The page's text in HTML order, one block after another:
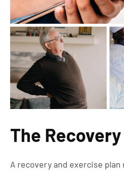
The
A recovery and exercise